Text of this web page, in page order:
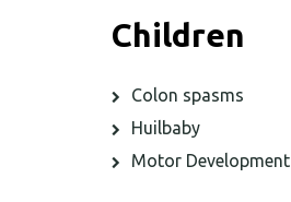
Children
Colon spasms
Huilbaby
Motor Development